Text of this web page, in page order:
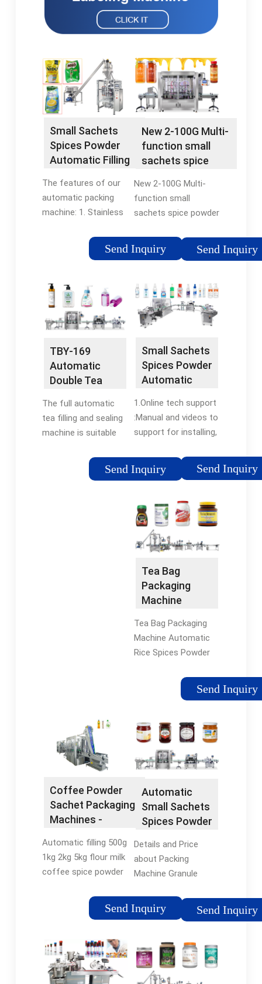
Small Sachets
Spices Powder
Automatic Filling
Teabag Packing
Multi-function
Packaging
flexfillingmachines
The features of our
automatic packing
machine: 1. Stainless
saving. 2. Intelligent
control,it can do fully
packaging,more
precise and fast. 3.
Double vibration
device,it's good for
kinds of powder. 4.
Divided design,high
Send Inquiry
New 2-100G Multi-
function small
sachets spice
packing machine
tea bag coffee
automatic
machine -
flexfillingmachines
New 2-100G Multi-
function small
sachets spice powder
tea bag coffee
automatic packaging
more details about
New 2-100G Multi-
function small
sachets spice powder
grain packing machine
tea bag coffee
automatic
Send Inquiry
TBY-169
Automatic
Double Tea
Machine -
HonorPack
The full automatic
tea filling and sealing
machine is suitable
packing of small
grain-like materials,
Send Inquiry
Small Sachets
Spices Powder
Automatic
Coffee
Teabag
Packing Multi
Packaging -
China Packing
Powder ...
1.Online tech support
:Manual and videos to
support for installing,
of the machine,
Wechat/
2.Overseas
service:Buyer would
be in charge of Visa,
round tickets, living
cost, salary
USD140/day. 3 ...
Send Inquiry
Tea Bag
Packaging
Machine
Rice Spices
Powder
Coffee Small
Packing Filling
China Tea Bag
Packing
Machine ...
Tea Bag Packaging
Machine Automatic
Rice Spices Powder
Sachets Multi-
Function Packing
$489-530 / Sets Min.
Order: 1 Sets
Send Inquiry
Coffee Powder
Sachet Packaging
Machines -
Automatic filling 500g
1kg 2kg 5kg flour milk
coffee spice powder
weigh packing
machine. $1,699.00 -
1 set. Type: Multi-
Function Packaging
Machine. Packaging
Send Inquiry
Automatic
Small Sachets
Spices Powder
Coffee
Packing Tea
Bag Multi-
Function
Packaging
Machine -
Machine and
Granule ...
Details and Price
about Packing
Machine Granule
from Automatic
Small Sachets Spices
Machine Coffee
Packing Tea Bag
Multi-Function
Send Inquiry